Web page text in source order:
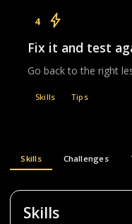
4
Fix it and test
Go back to the right
Skills Tips
Skills Challenges
Skills